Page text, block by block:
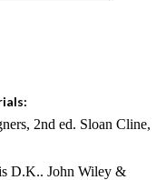
2nd ed. Sloan Cline,
D.K.. John Wiley &